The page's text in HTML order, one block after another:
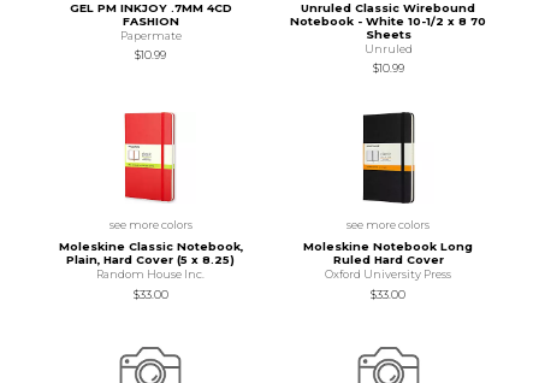
GEL PM INKJOY .7MM 4CD
FASHION
Papermate
$10.99
Unruled Classic Wirebound
Notebook - White 10-1/2 x 8 70
Sheets
Unruled
$10.99
see more colors
Moleskine Classic Notebook,
Plain, Hard Cover (5 x 8.25)
Random House Inc.
$33.00
see more colors
Moleskine Notebook Long
Ruled Hard Cover
Oxford University Press
$33.00